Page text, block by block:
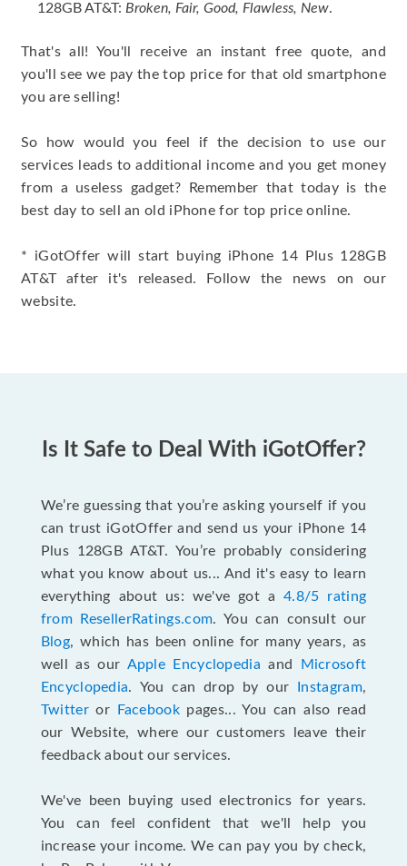
128GB AT&T: Broken, Fair, Good, Flawless, New.
That's all! You'll receive an instant free quote, and
you'll see we pay the top price for that old smartphone
you are selling!
So how would you feel if the decision to use our
services leads to additional income and you get money
from a useless gadget? Remember that today is the
best day to sell an old iPhone for top price online.
* iGotOffer will start buying iPhone 14 Plus 128GB
AT&T after it's released. Follow the news on our
website.
Is It Safe to Deal With iGotOffer?
We’re guessing that you’re asking yourself if you
can trust iGotOffer and send us your iPhone 14
Plus 128GB AT&T. You’re probably considering
what you know about us... And it's easy to learn
everything about us: we've got a4.8/5 rating
from ResellerRatings.com. You can consult our
Blog, which has been online for many years, as
well as our Apple Encyclopedia and
Microsoft
Encyclopedia. You can drop by our Instagram,
Twitteror Facebookpages... You can also read
our Website, where our customers leave their
feedback about our services.
We've been buying used electronics for years.
You can feel confident that we'll help you
increase your income. We can pay you by check,